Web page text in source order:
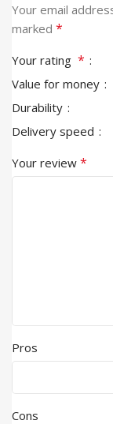
Your email
marked *
Your rating *
Value for money
Durability
Delivery speed
Your review *
Pros
Cons